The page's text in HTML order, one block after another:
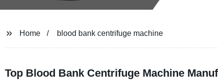
Home blood bank centrifuge machine
Top Blood Bank Centrifuge Machine